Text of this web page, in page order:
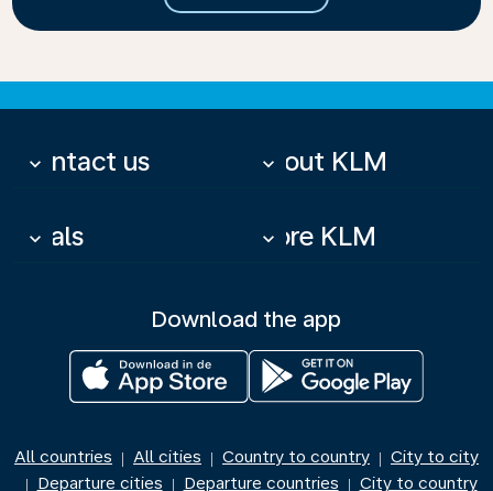
Contact us
keyboard_arrow_down About KLM
keyboard_arrow_down
Deals
keyboard_arrow_down More KLM
keyboard_arrow_down
Download the app
All countries | All cities | Country to country | City to city
| Departure cities | Departure countries | City to country